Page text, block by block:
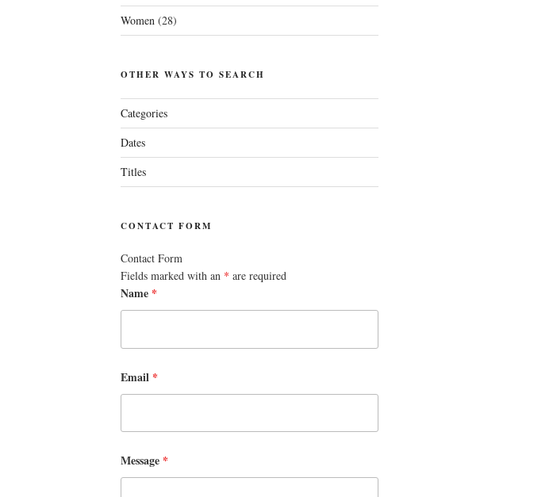
Women(28)
OTHER WAYS TO SEARCH
Categories
Dates
Titles
CONTACT FORM
Contact Form
Fields marked with an * are required
Name *
Email *
Message *